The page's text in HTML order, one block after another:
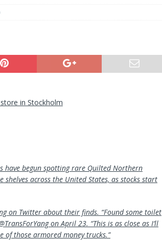
in Stockholm
have begun spotting rare Quilted Northern
across the United States, as stocks start
on Twitter about their finds. “Found some toilet
on April 23. “This is as close as I’ll
of those armored money trucks.”